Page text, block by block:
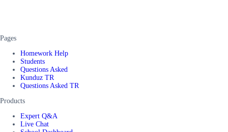
Pages
Homework Help
Students
Questions Asked
Kunduz TR
Questions Asked TR
Products
Expert Q&A
Live Chat